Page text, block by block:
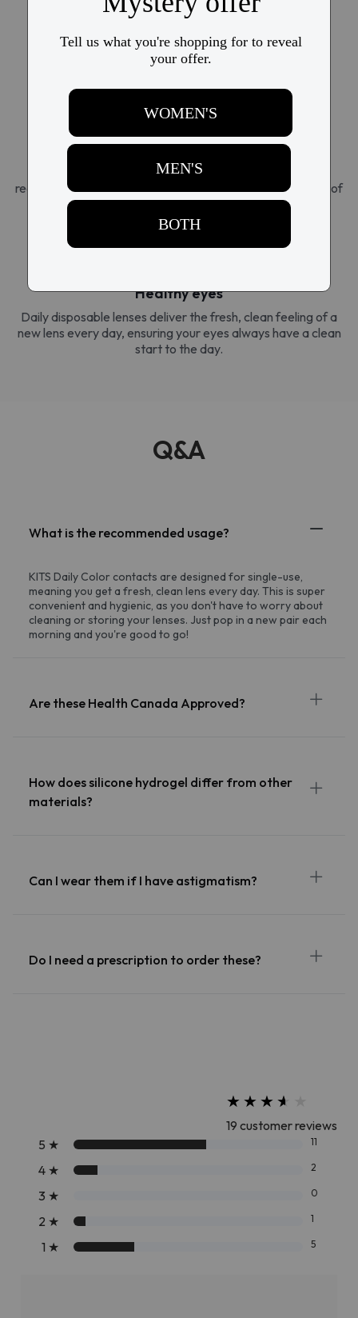
Super-flexible silicone hydrogel molds to the unique
nothing at all. This advanced technology delivers the
ultimate comfort for every occasion.
Breathable design
Superior oxygen permeability allows 3x more oxygen to
reach the eye than traditional lenses, creating a sensation of
naturally hydrated eyes, all day long.
Healthy eyes
Daily disposable lenses deliver the fresh, clean feeling of a
new lens every day, ensuring your eyes always have a clean
start to the day.
Q&A
What is the recommended usage?
KITS Daily Color contacts are designed for single-use,
meaning you get a fresh, clean lens every day. This is super
convenient and hygienic, as you don't have to worry about
cleaning or storing your lenses. Just pop in a new pair each
morning and you're good to go!
Are these Health Canada Approved?
How does silicone hydrogel differ from other
materials?
Can I wear them if I have astigmatism?
Do I need a prescription to order these?
★
★ ★
★ ★
★ ★
★
19 customer reviews
5 ★ 11
4 ★ 2
3 ★ 0
2 ★ 1
1 ★ 5